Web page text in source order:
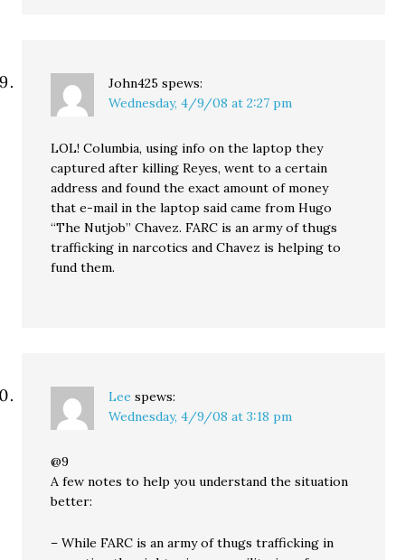
John425 spews:
Wednesday, 4/9/08 at 2:27 pm
LOL! Columbia, using info on the laptop they
captured after killing Reyes, went to a certain
address and found the exact amount of money
that e-mail in the laptop said came from Hugo
“The Nutjob” Chavez. FARC is an army of thugs
trafficking in narcotics and Chavez is helping to
fund them.
Lee spews:
Wednesday, 4/9/08 at 3:18 pm
@9
A few notes to help you understand the situation
better:
– While FARC is an army of thugs trafficking in